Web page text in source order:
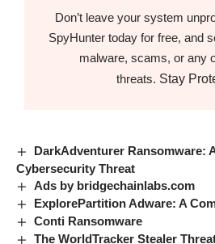
Don’t leave your system
SpyHunter today for free, and
malware, scams, or any
threats. Stay
DarkAdventurer Ransomware:
Cybersecurity Threat
Ads by bridgechainlabs.com
ExplorePartition Adware: A
Conti Ransomware
The WorldTracker Stealer